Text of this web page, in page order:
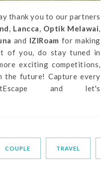
thank you to our partners
Lancca Optik Melawai
and IZIRoam for making
of you, do stay tuned in
exciting competitions,
the future! Capture every
and let's
COUPLE TRAVEL